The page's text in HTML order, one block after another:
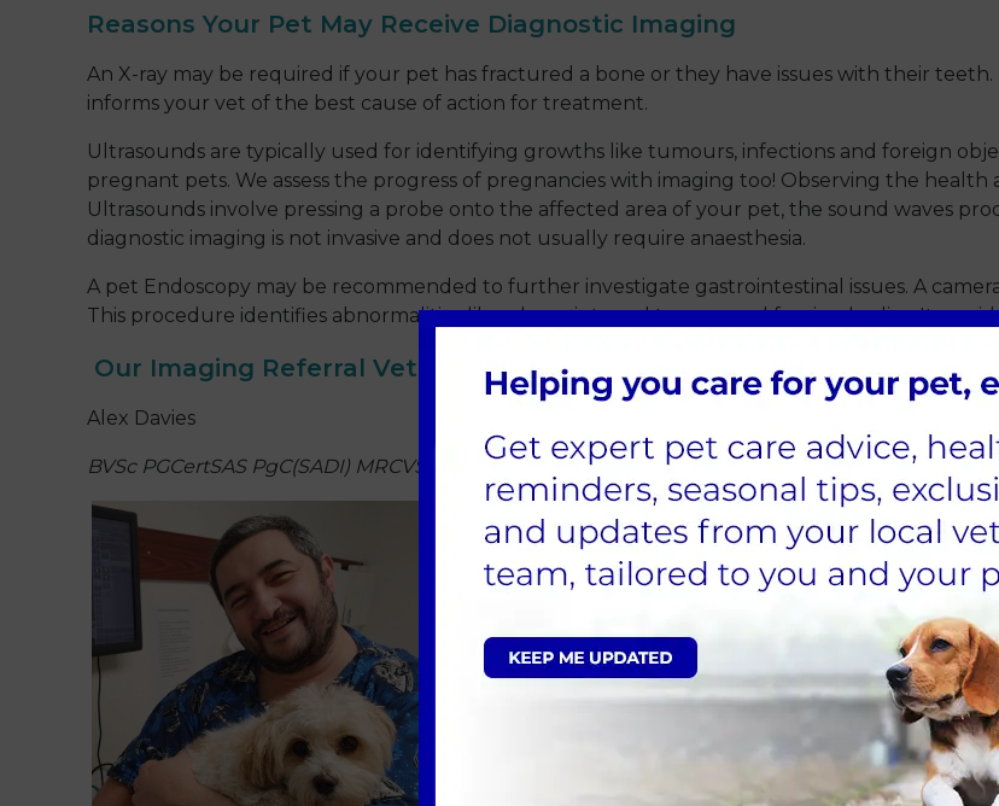
Reasons Your Pet May Receive Diagnostic Imaging
An X-ray may be required if your pet has fractured a bone or they have issues with their
informs your vet of the best cause of action for treatment.
Ultrasounds are typically used for identifying growths like tumours, infections and foreign
pregnant pets. We assess the progress of pregnancies with imaging too! Observing the
Ultrasounds involve pressing a probe onto the affected area of your pet, the sound waves
diagnostic imaging is not invasive and does not usually require anaesthesia.
A pet Endoscopy may be recommended to further investigate gastrointestinal issues. A
This procedure identifies abnormalities like ulcers, internal trauma and foreign bodies. It can
Our Imaging Referral Veterinary Surgeon
Alex Davies
BVSc PGCertSAS PgC(SADI) MRCVS